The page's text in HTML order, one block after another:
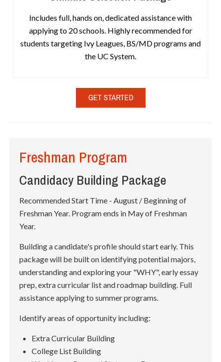
Includes full, hands on, dedicated assistance with
applying to 20 schools. Highly recommended for
students targeting Ivy Leagues, BS/MD programs and
the UC System.
GET STARTED
Freshman Program
Candidacy Building Package
Recommended Start Time - August / Beginning of
Freshman Year. Program ends in May of Freshman
Year.
Building a candidate's profile should start early. This
package will be built on identifying potential majors,
understanding and exploring your "WHY", early essay
prep, extra curricular list and roadmap building. Full
assistance applying to summer programs.
Identify areas of opportunity including:
Extra Curricular Building
College List Building